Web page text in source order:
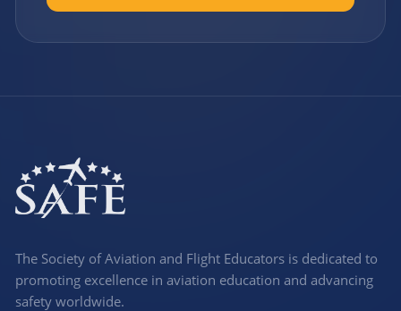
The Society of Aviation and Flight Educators is dedicated to
promoting excellence in aviation education and advancing
safety worldwide.